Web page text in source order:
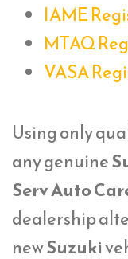
IAME
MTAQ
VASA
Using only
any genuine
Serv Auto
dealership
newSuzuki